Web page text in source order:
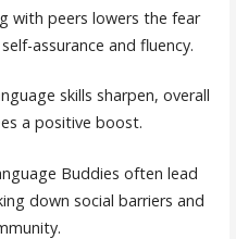
with peers lowers the fear
assurance and fluency.
skills sharpen, overall
a positive boost.
Buddies often lead
down social barriers and